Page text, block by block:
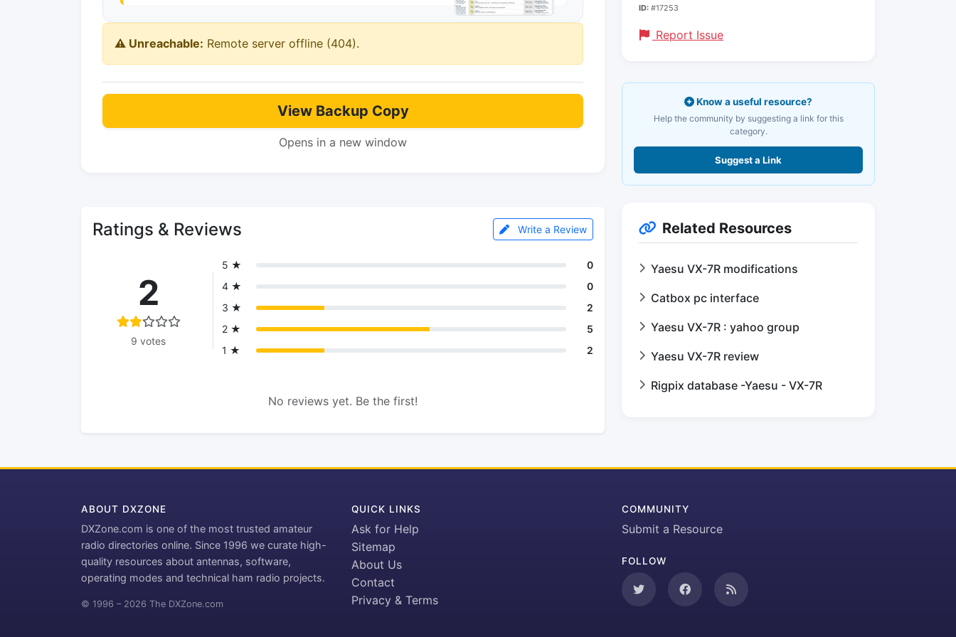
⚠️ Unreachable: Remote server offline (404).
View Backup Copy
Opens in a new window
Ratings & Reviews Write a Review
2
9 votes
5 ★
0
4 ★
0
3 ★
2
2 ★
5
1 ★
2
No reviews yet. Be the first!
ID: #17253
Report Issue
Know a useful resource?
Help the community by suggesting a link for this
category.
Suggest a Link
Related Resources
Yaesu VX-7R modifications
Catbox pc interface
Yaesu VX-7R : yahoo group
Yaesu VX-7R review
Rigpix database -Yaesu - VX-7R
ABOUT DXZONE
DXZone.com is one of the most trusted amateur
radio directories online. Since 1996 we curate high-
quality resources about antennas, software,
operating modes and technical ham radio projects.
© 1996 – 2026 The DXZone.com
QUICK LINKS
Ask for Help
Sitemap
About Us
Contact
Privacy & Terms
COMMUNITY
Submit a Resource
FOLLOW